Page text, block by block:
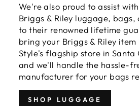
We're also proud to assist
Briggs & Riley luggage,
to their renowned lifetime
bring your Briggs & Riley item
Style's flagship store in Santa
and we'll handle the hassle-
manufacturer for your bags
SHOP LUGGAGE